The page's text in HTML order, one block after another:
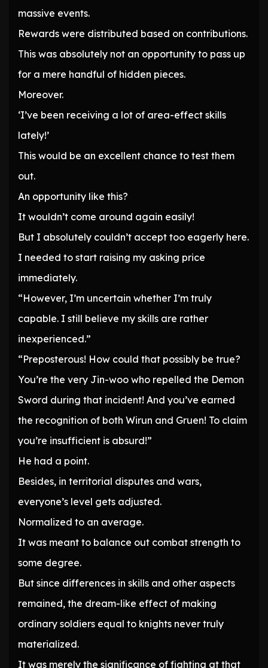
massive events.
Rewards were distributed based on contributions.
This was absolutely not an opportunity to pass up
for a mere handful of hidden pieces.
Moreover.
‘I’ve been receiving a lot of area-effect skills
lately!’
This would be an excellent chance to test them
out.
An opportunity like this?
It wouldn’t come around again easily!
But I absolutely couldn’t accept too eagerly here.
I needed to start raising my asking price
immediately.
“However, I’m uncertain whether I’m truly
capable. I still believe my skills are rather
inexperienced.”
“Preposterous! How could that possibly be true?
You’re the very Jin-woo who repelled the Demon
Sword during that incident! And you’ve earned
the recognition of both Wirun and Gruen! To claim
you’re insufficient is absurd!”
He had a point.
Besides, in territorial disputes and wars,
everyone’s level gets adjusted.
Normalized to an average.
It was meant to balance out combat strength to
some degree.
But since differences in skills and other aspects
remained, the dream-like effect of making
ordinary soldiers equal to knights never truly
materialized.
It was merely the significance of fighting at that